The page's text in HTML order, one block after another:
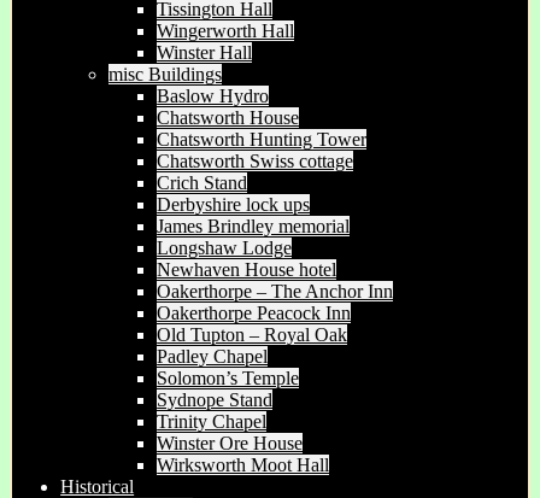
Tissington Hall
Wingerworth Hall
Winster Hall
misc Buildings
Baslow Hydro
Chatsworth House
Chatsworth Hunting Tower
Chatsworth Swiss cottage
Crich Stand
Derbyshire lock ups
James Brindley memorial
Longshaw Lodge
Newhaven House hotel
Oakerthorpe – The Anchor Inn
Oakerthorpe Peacock Inn
Old Tupton – Royal Oak
Padley Chapel
Solomon’s Temple
Sydnope Stand
Trinity Chapel
Winster Ore House
Wirksworth Moot Hall
Historical